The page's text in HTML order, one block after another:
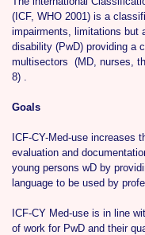
(ICF, WHO 2001) is a
impairments, limitations but
disability (PwD) providing a
multisectors (MD, nurses,
8) .
Goals
ICF-CY-Med-use increases
evaluation and
young persons wD by
language to be used by
ICF-CY Med-use is in line
of work for PwD and their